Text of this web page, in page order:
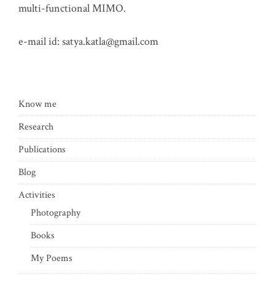
multi-functional MIMO.
e-mail id: satya.katla@gmail.com
Know me
Research
Publications
Blog
Activities
Photography
Books
My Poems